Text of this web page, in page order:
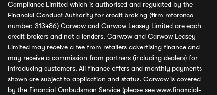
Compliance Limited which is authorised and regulated by the
Financial Conduct Authority for credit broking (firm reference
number: 313486) Carwow and Carwow Leasey Limited are each
credit brokers and not a lenders. Carwow and Carwow Leasey
Limited may receive a fee from retailers advertising finance and
may receive a commission from partners (including dealers) for
introducing customers. All finance offers and monthly payments
shown are subject to application and status. Carwow is covered
by the Financial Ombudsman Service (please see www.financial-